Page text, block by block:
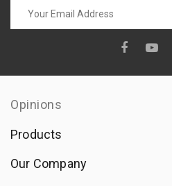
Opinions
Products
Our Company